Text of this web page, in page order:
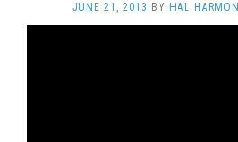
JUNE 21, 2013 BY HAL HARMON